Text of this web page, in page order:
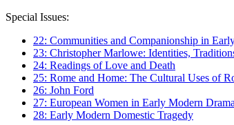
Special Issues:
22: Communities and Companionship in
23: Christopher Marlowe: Identities,
24: Readings of Love and Death
25: Rome and Home: The Cultural Uses of
26: John Ford
27: European Women in Early Modern Drama
28: Early Modern Domestic Tragedy